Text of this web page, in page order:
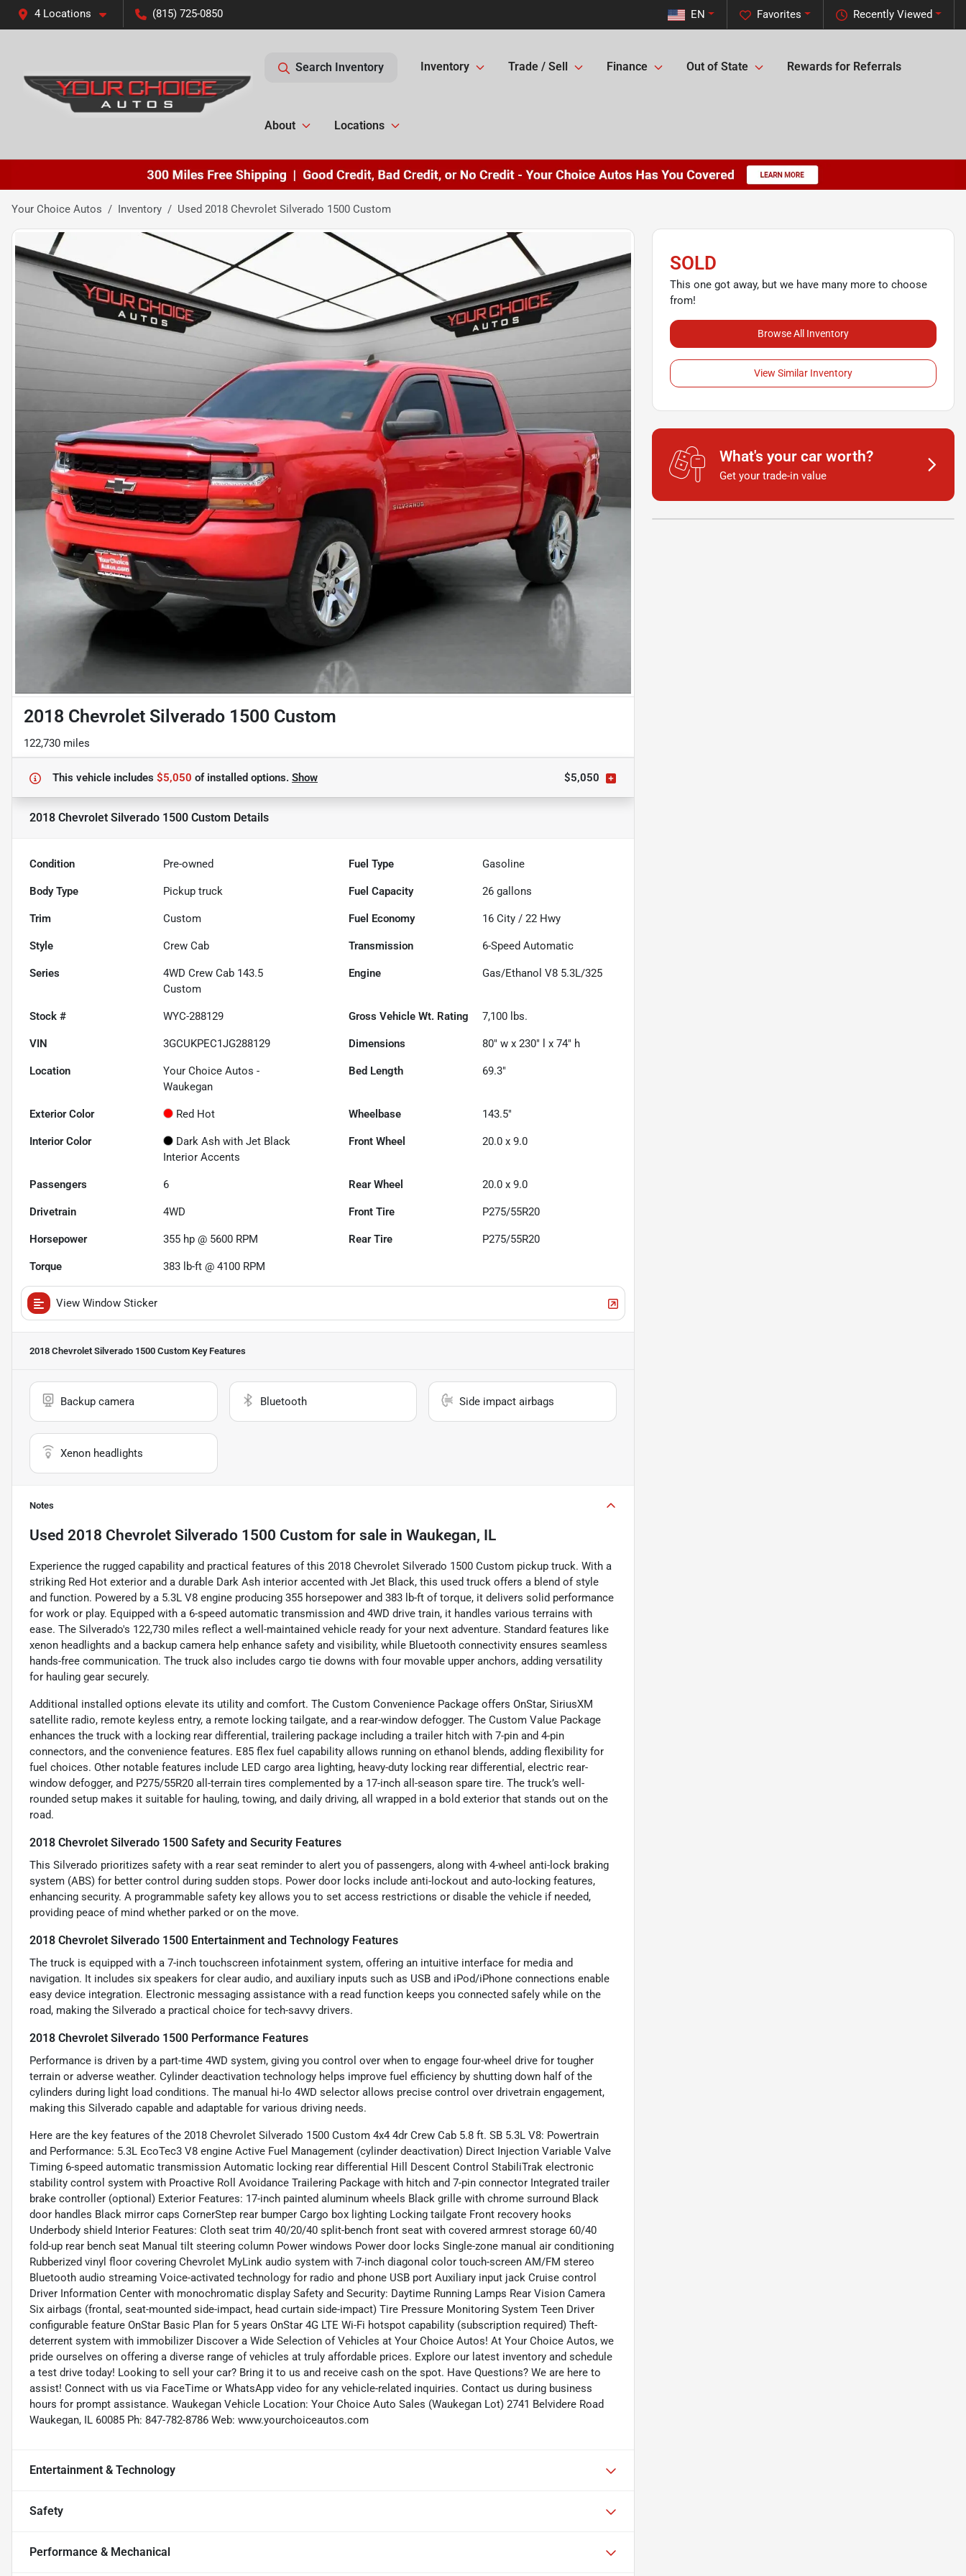
4 Locations (815) 725-0850 Recently Viewed
Favorites
EN
Search Inventory Inventory Trade / Sell Finance Out of State Rewards for Referrals
About Locations
Your Choice Autos Inventory Used 2018 Chevrolet Silverado 1500 Custom
2018 Chevrolet Silverado 1500 Custom
122,730 miles
This vehicle includes $5,050 ofinstalled options. Show $5,050
2018 Chevrolet Silverado 1500 Custom Details
Condition Pre-owned Fuel Type Gasoline
Body Type Pickup truck Fuel Capacity 26 gallons
Trim Custom Fuel Economy 16 City /22 Hwy
Style Crew Cab Transmission 6-Speed Automatic
Series
4WD Crew Cab 143.5
Custom
Engine Gas/Ethanol V8 5.3L/325
Stock # WYC-288129 Gross Vehicle Wt. Rating 7,100 lbs.
VIN 3GCUKPEC1JG288129 Dimensions 80" w x 230" l x 74" h
Location
Your Choice Autos -
Waukegan
Bed Length 69.3"
Exterior Color Red Hot Wheelbase 143.5"
Interior Color
Dark Ash with Jet Black
Interior Accents
Front Wheel 20.0 x 9.0
Passengers 6 Rear Wheel 20.0 x 9.0
Drivetrain 4WD Front Tire P275/55R20
Horsepower 355 hp @ 5600 RPM Rear Tire P275/55R20
Torque 383 lb-ft @ 4100 RPM
View Window Sticker
2018 Chevrolet Silverado 1500 Custom Key Features
Backup camera Bluetooth Side impact airbags
Xenon headlights
Notes
Used 2018 Chevrolet Silverado 1500 Custom for sale in Waukegan, IL
Experience the rugged capability and practical features of this 2018 Chevrolet Silverado 1500 Custom pickup truck. With a
striking Red Hot exterior and a durable Dark Ash interior accented with Jet Black, this used truck offers a blend of style
and function. Powered by a 5.3L V8 engine producing 355 horsepower and 383 lb-ft of torque, it delivers solid performance
for work or play. Equipped with a 6-speed automatic transmission and 4WD drive train, it handles various terrains with
ease. The Silverado's 122,730 miles reflect a well-maintained vehicle ready for your next adventure. Standard features like
xenon headlights and a backup camera help enhance safety and visibility, while Bluetooth connectivity ensures seamless
hands-free communication. The truck also includes cargo tie downs with four movable upper anchors, adding versatility
for hauling gear securely.
Additional installed options elevate its utility and comfort. The Custom Convenience Package offers OnStar, SiriusXM
satellite radio, remote keyless entry, a remote locking tailgate, and a rear-window defogger. The Custom Value Package
enhances the truck with a locking rear differential, trailering package including a trailer hitch with 7-pin and 4-pin
connectors, and the convenience features. E85 flex fuel capability allows running on ethanol blends, adding flexibility for
fuel choices. Other notable features include LED cargo area lighting, heavy-duty locking rear differential, electric rear-
window defogger, and P275/55R20 all-terrain tires complemented by a 17-inch all-season spare tire. The truck’s well-
rounded setup makes it suitable for hauling, towing, and daily driving, all wrapped in a bold exterior that stands out on the
road.
2018 Chevrolet Silverado 1500 Safety and Security Features
This Silverado prioritizes safety with a rear seat reminder to alert you of passengers, along with 4-wheel anti-lock braking
system (ABS) for better control during sudden stops. Power door locks include anti-lockout and auto-locking features,
enhancing security. A programmable safety key allows you to set access restrictions or disable the vehicle if needed,
providing peace of mind whether parked or on the move.
2018 Chevrolet Silverado 1500 Entertainment and Technology Features
The truck is equipped with a 7-inch touchscreen infotainment system, offering an intuitive interface for media and
navigation. It includes six speakers for clear audio, and auxiliary inputs such as USB and iPod/iPhone connections enable
easy device integration. Electronic messaging assistance with a read function keeps you connected safely while on the
road, making the Silverado a practical choice for tech-savvy drivers.
2018 Chevrolet Silverado 1500 Performance Features
Performance is driven by a part-time 4WD system, giving you control over when to engage four-wheel drive for tougher
terrain or adverse weather. Cylinder deactivation technology helps improve fuel efficiency by shutting down half of the
cylinders during light load conditions. The manual hi-lo 4WD selector allows precise control over drivetrain engagement,
making this Silverado capable and adaptable for various driving needs.
Here are the key features of the 2018 Chevrolet Silverado 1500 Custom 4x4 4dr Crew Cab 5.8 ft. SB 5.3L V8: Powertrain
and Performance: 5.3L EcoTec3 V8 engine Active Fuel Management (cylinder deactivation) Direct Injection Variable Valve
Timing 6-speed automatic transmission Automatic locking rear differential Hill Descent Control StabiliTrak electronic
stability control system with Proactive Roll Avoidance Trailering Package with hitch and 7-pin connector Integrated trailer
brake controller (optional) Exterior Features: 17-inch painted aluminum wheels Black grille with chrome surround Black
door handles Black mirror caps CornerStep rear bumper Cargo box lighting Locking tailgate Front recovery hooks
Underbody shield Interior Features: Cloth seat trim 40/20/40 split-bench front seat with covered armrest storage 60/40
fold-up rear bench seat Manual tilt steering column Power windows Power door locks Single-zone manual air conditioning
Rubberized vinyl floor covering Chevrolet MyLink audio system with 7-inch diagonal color touch-screen AM/FM stereo
Bluetooth audio streaming Voice-activated technology for radio and phone USB port Auxiliary input jack Cruise control
Driver Information Center with monochromatic display Safety and Security: Daytime Running Lamps Rear Vision Camera
Six airbags (frontal, seat-mounted side-impact, head curtain side-impact) Tire Pressure Monitoring System Teen Driver
configurable feature OnStar Basic Plan for 5 years OnStar 4G LTE Wi-Fi hotspot capability (subscription required) Theft-
deterrent system with immobilizer Discover a Wide Selection of Vehicles at Your Choice Autos! At Your Choice Autos, we
pride ourselves on offering a diverse range of vehicles at truly affordable prices. Explore our latest inventory and schedule
a test drive today! Looking to sell your car? Bring it to us and receive cash on the spot. Have Questions? We are here to
assist! Connect with us via FaceTime or WhatsApp video for any vehicle-related inquiries. Contact us during business
hours for prompt assistance. Waukegan Vehicle Location: Your Choice Auto Sales (Waukegan Lot) 2741 Belvidere Road
Waukegan, IL 60085 Ph: 847-782-8786 Web: www.yourchoiceautos.com
Entertainment & Technology
Safety
Performance & Mechanical
SOLD
This one got away, but we have many more to choose
from!
Browse All Inventory
View Similar Inventory
What's your car worth?
Get your trade-in value